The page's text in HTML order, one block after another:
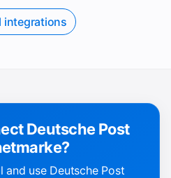
integrations
Deutsche Post
use Deutsche Post